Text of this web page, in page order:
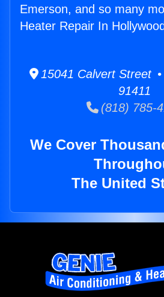
Emerson, and so many
Heater Repair In
15041 Calvert Street
91411
(818) 785-
We Cover
The United